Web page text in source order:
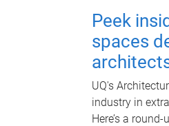
Peek
spaces
UQ's
industry in
Here’s a